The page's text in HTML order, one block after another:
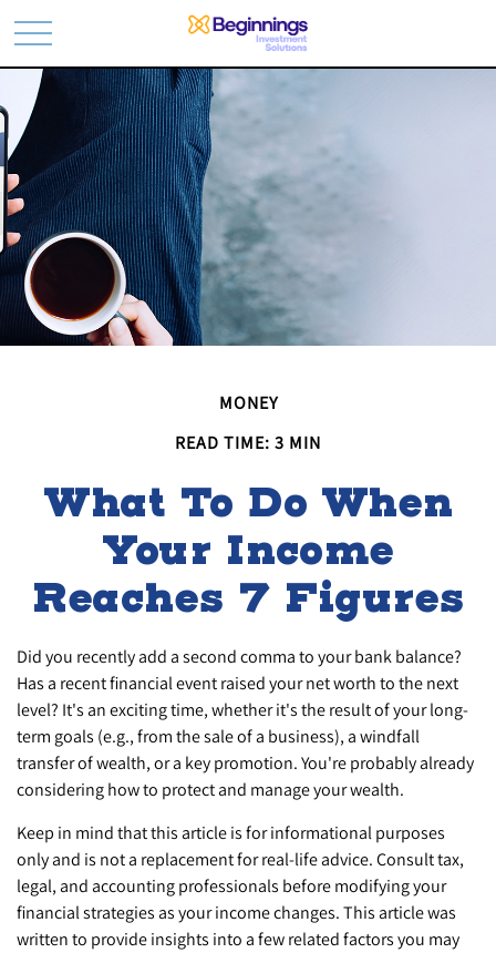
MONEY
READ TIME: 3 MIN
What To Do When
Your Income
Reaches 7 Figures
Did you recently add a second comma to your bank balance?
Has a recent financial event raised your net worth to the next
level? It's an exciting time, whether it's the result of your long-
term goals (e.g., from the sale of a business), a windfall
transfer of wealth, or a key promotion. You're probably already
considering how to protect and manage your wealth.
Keep in mind that this article is for informational purposes
only and is not a replacement for real-life advice. Consult tax,
legal, and accounting professionals before modifying your
financial strategies as your income changes. This article was
written to provide insights into a few related factors you may